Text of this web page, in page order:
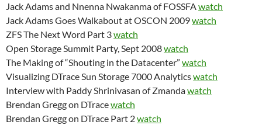
Jack Adams and Nnenna Nwakanma of FOSSFAwatch
Jack Adams Goes Walkabout at OSCON 2009watch
ZFS The Next Word Part 3watch
Open Storage Summit Party, Sept 2008watch
The Making of “Shouting in the Datacenter” watch
Visualizing DTrace Sun Storage 7000 Analyticswatch
Interview with Paddy Shrinivasan of Zmandawatch
Brendan Gregg on DTracewatch
Brendan Gregg on DTrace Part 2watch